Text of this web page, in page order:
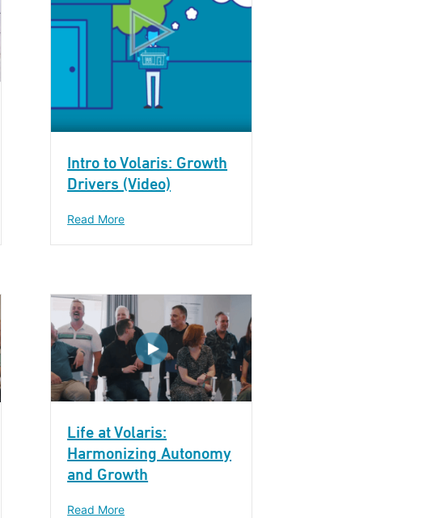
Intro to Volaris: Growth
Drivers (Video)
Read More
Life at Volaris:
Harmonizing Autonomy
and Growth
Read More